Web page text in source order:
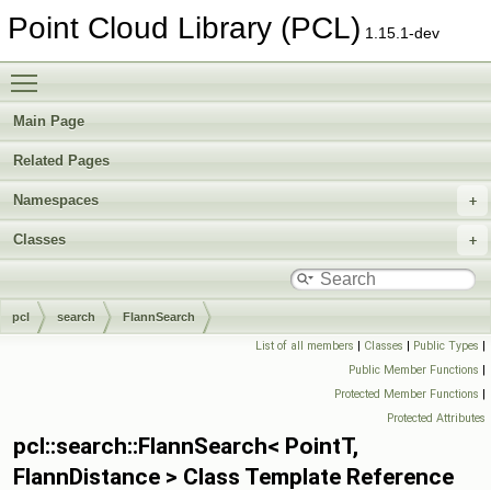
Point Cloud Library (PCL) 1.15.1-dev
Main Page
Related Pages
Namespaces
Classes
pcl search FlannSearch
List of all members | Classes | Public Types |
Public Member Functions |
Protected Member Functions |
Protected Attributes
pcl::search::FlannSearch< PointT,
FlannDistance > Class Template Reference